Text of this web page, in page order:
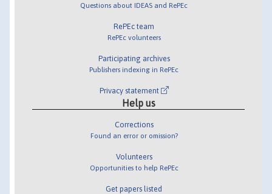
Questions about IDEAS and RePEc
RePEc team
RePEc volunteers
Participating archives
Publishers indexing in RePEc
Privacy statement
Help us
Corrections
Found an error or omission?
Volunteers
Opportunities to help RePEc
Get papers listed